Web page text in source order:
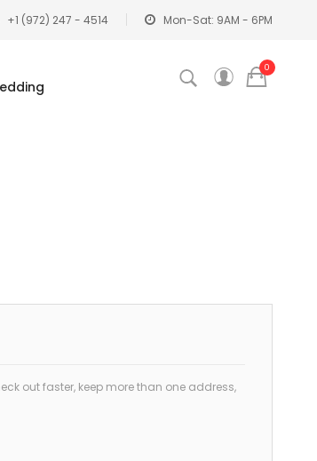
+1 (972) 247 - 4514 Mon-Sat: 9AM - 6PM
0
out faster, keep more than one address,